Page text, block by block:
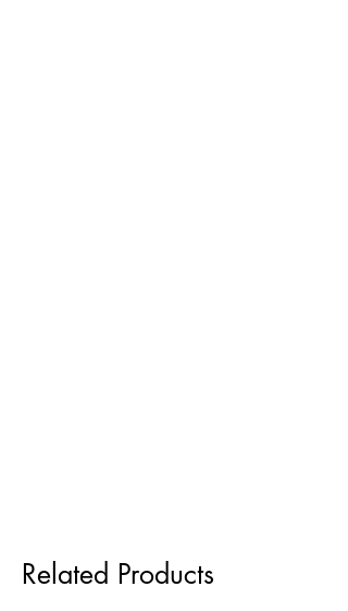
Related Products